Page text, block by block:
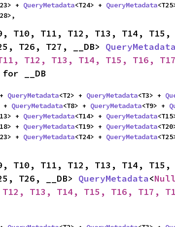
+ QueryMetadata<T24> + QueryMetadata
T10, T11, T12, T13, T14, T15,
T26, T27, __DB> QueryMetadata
T12, T13, T14, T15, T16,
for __DB
QueryMetadata<T2> + QueryMetadata<T3> +
+ QueryMetadata<T8> + QueryMetadata<T9> +
+ QueryMetadata<T14> + QueryMetadata
+ QueryMetadata<T19> + QueryMetadata
+ QueryMetadata<T24> + QueryMetadata
T10, T11, T12, T13, T14, T15,
T26, __DB> QueryMetadata<
T13, T14, T15, T16, T17,